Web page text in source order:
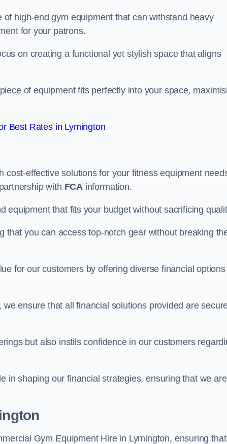
high-end gym equipment that can withstand heavy
for your patrons.
on creating a functional yet stylish space that aligns
of equipment fits perfectly into your space,
Best Rates in Lymington
effective solutions for your fitness equipment
with FCAinformation.
equipment that fits your budget without sacrificing
that you can access top-notch gear without breaking
for our customers by offering diverse financial options
ensure that all financial solutions provided are
but also instils confidence in our customers
in shaping our financial strategies, ensuring that we are
Gym Equipment Hire in Lymington, ensuring that